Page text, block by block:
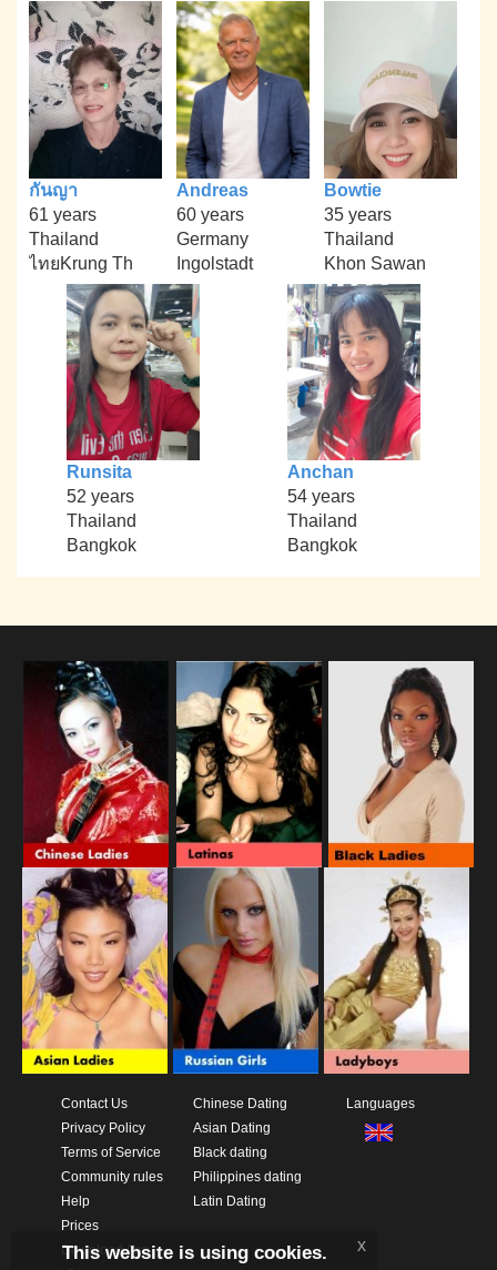
กันญา
61 years
Thailand
ไทยKrung Th
Andreas
60 years
Germany
Ingolstadt
Bowtie
35 years
Thailand
Khon Sawan
Runsita
52 years
Thailand
Bangkok
Anchan
54 years
Thailand
Bangkok
Contact Us
Privacy Policy
Terms of Service
Community rules
Help
Prices
Download App
Chinese Dating
Asian Dating
Black dating
Philippines dating
Latin Dating
Languages
This website is using cookies. x